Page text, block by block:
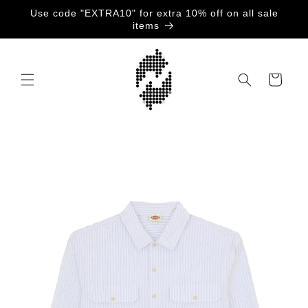
videre til
Use code "EXTRA10" for extra 10% off on all sale
items
Handlekurv